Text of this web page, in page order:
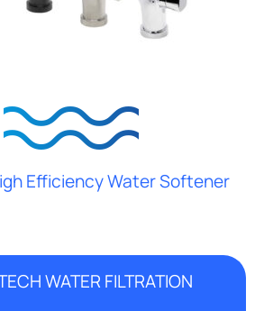
Efficiency Water Softener
WATER FILTRATION